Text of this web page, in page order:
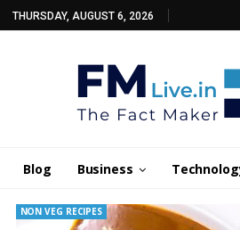
THURSDAY, AUGUST 6, 2026
Blog Business
NON VEG RECIPES